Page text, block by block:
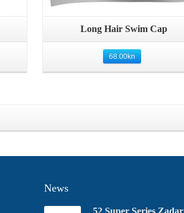
Quick View
Long Hair Swim Cap
68.00kn
News
52 Super Series Zadar